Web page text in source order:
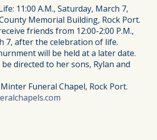
11:00 A.M., Saturday, March 7,
Memorial Building, Rock Port.
friends from 12:00-2:00 P.M.,
7, after the celebration of life.
will be held at a later date.
directed to her sons, Rylan and
Funeral Chapel, Rock Port.